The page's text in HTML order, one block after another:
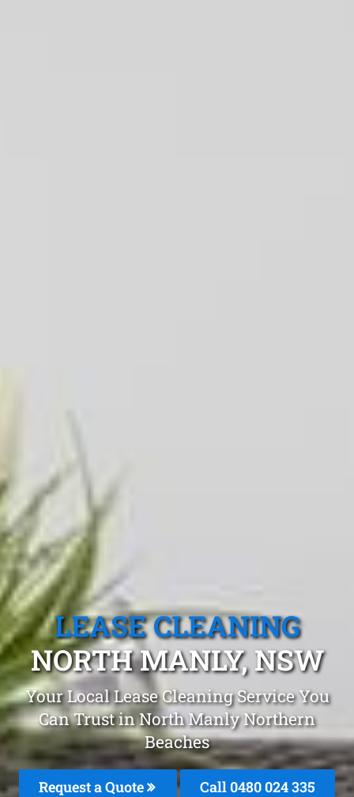
LEASE CLEANING
NORTH MANLY, NSW
Your Local Lease Cleaning Service You
Can Trust in North Manly Northern
Beaches
Request a Quote Call 0480 024 335